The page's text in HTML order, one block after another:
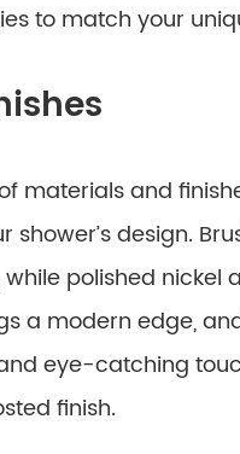
to match your
materials and
design.
polished nickel
a modern edge,
eye-catching
finish.